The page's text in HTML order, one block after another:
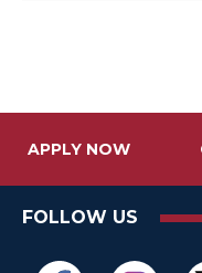
APPLY NOW
FOLLOW US